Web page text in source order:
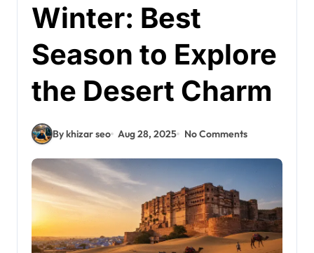
Winter: Best
Season to Explore
the Desert Charm
By khizar seo Aug 28, 2025 No Comments